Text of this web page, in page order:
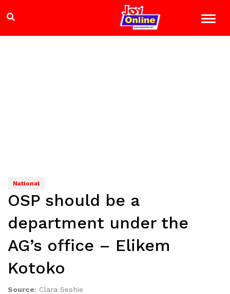
National
OSP should be a
department under the
AG’s office – Elikem
Kotoko
Source: Clara Seshie